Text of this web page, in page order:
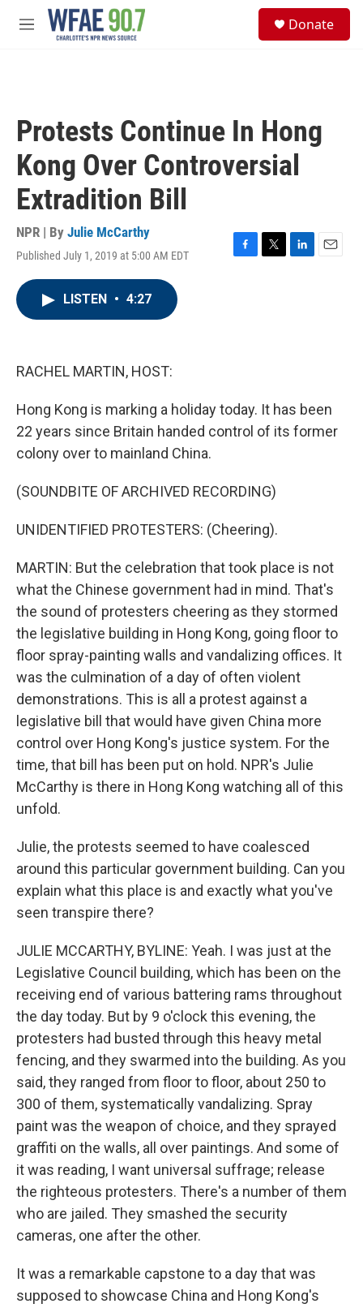
Skip to main content
M
Donate
Protests Continue In Hong
Kong Over Controversial
Extradition Bill
NPR | By Julie McCarthy
Published July 1, 2019 at 5:00 AM EDT
F
T
L
E
LISTEN • 4:27
RACHEL MARTIN, HOST:
Hong Kong is marking a holiday today. It has been
22 years since Britain handed control of its former
colony over to mainland China.
(SOUNDBITE OF ARCHIVED RECORDING)
UNIDENTIFIED PROTESTERS: (Cheering).
MARTIN: But the celebration that took place is not
what the Chinese government had in mind. That's
the sound of protesters cheering as they stormed
the legislative building in Hong Kong, going floor to
floor spray-painting walls and vandalizing offices. It
was the culmination of a day of often violent
demonstrations. This is all a protest against a
legislative bill that would have given China more
control over Hong Kong's justice system. For the
time, that bill has been put on hold. NPR's Julie
McCarthy is there in Hong Kong watching all of this
unfold.
Julie, the protests seemed to have coalesced
around this particular government building. Can you
explain what this place is and exactly what you've
seen transpire there?
JULIE MCCARTHY, BYLINE: Yeah. I was just at the
Legislative Council building, which has been on the
receiving end of various battering rams throughout
the day today. But by 9 o'clock this evening, the
protesters had busted through this heavy metal
fencing, and they swarmed into the building. As you
said, they ranged from floor to floor, about 250 to
300 of them, systematically vandalizing. Spray
paint was the weapon of choice, and they sprayed
graffiti on the walls, all over paintings. And some of
it was reading, I want universal suffrage; release
the righteous protesters. There's a number of them
who are jailed. They smashed the security
cameras, one after the other.
It was a remarkable capstone to a day that was
supposed to showcase China and Hong Kong's